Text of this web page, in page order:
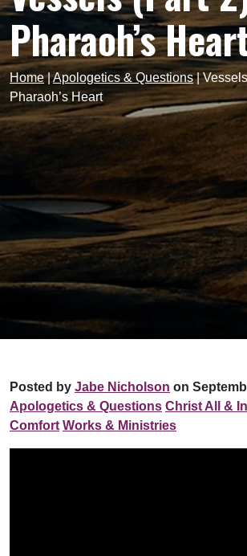
Pharaoh’s
Home|Apologetics & Questions|
Pharaoh’s Heart
Posted by Jabe Nicholson on
Apologetics & Questions Christ All & In
Comfort Works & Ministries